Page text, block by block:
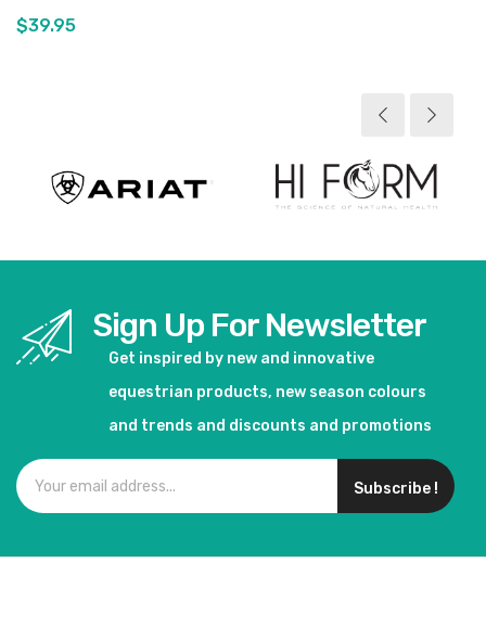
$39.95
Sign Up For Newsletter
Get inspired by new and innovative
equestrian products, new season colours
and trends and discounts and promotions
Subscribe !